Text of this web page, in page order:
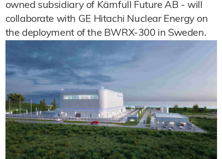
owned subsidiary of Kärnfull Future AB - will
collaborate with GE Hitachi Nuclear Energy on
the deployment of the BWRX-300 in Sweden.